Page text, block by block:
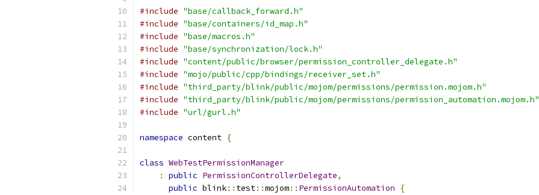
#include "base/callback_forward.h"
#include "base/containers/id_map.h"
#include "base/macros.h"
#include "base/synchronization/lock.h"
#include "content/public/browser/permission_controller_delegate.h"
#include "mojo/public/cpp/bindings/receiver_set.h"
#include "third_party/blink/public/mojom/permissions/permission.mojom.h"
#include "third_party/blink/public/mojom/permissions/permission_automation.mojom.h"
#include "url/gurl.h"
namespace content {
class WebTestPermissionManager
:
public PermissionControllerDelegate,
public blink:: test::mojom:: PermissionAutomation
{